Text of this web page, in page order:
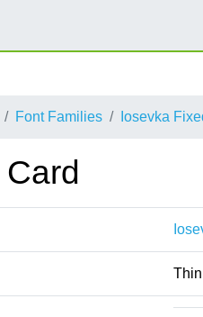
Font Families Iosevka